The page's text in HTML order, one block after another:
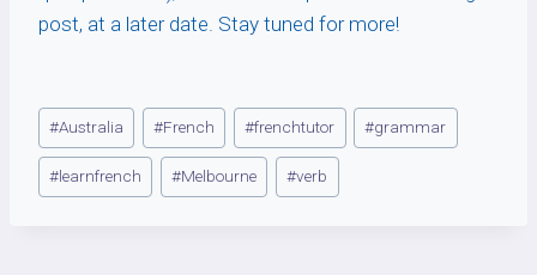
post, at a later date. Stay tuned for more!
Post
Tags:
#Australia #French #frenchtutor #grammar
#learnfrench #Melbourne #verb